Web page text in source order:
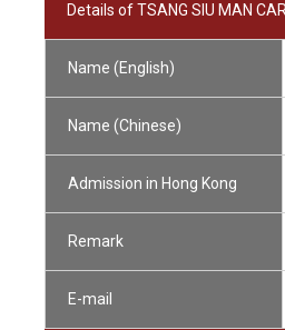
Details of TSANG SIU MAN
Name (English)
Name (Chinese)
Admission in Hong Kong
Remark
E-mail